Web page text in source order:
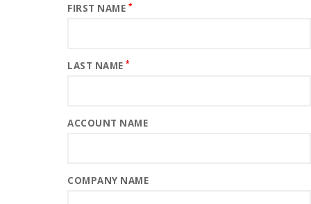
FIRST NAME *
LAST NAME*
ACCOUNT NAME
COMPANY NAME